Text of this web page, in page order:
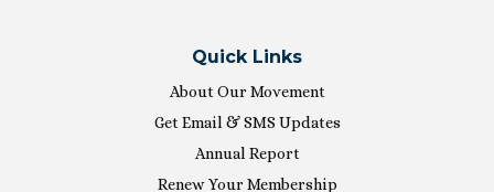
Quick Links
About Our Movement
Get Email & SMS Updates
Annual Report
Renew Your Membership